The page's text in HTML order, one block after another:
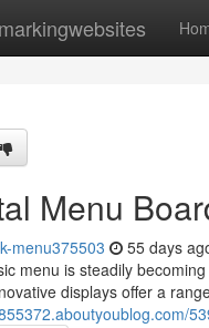
Menu
menu375503 55 days
menu is steadily
displays offer a